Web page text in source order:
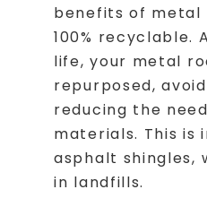
benefits of
100% recyclable.
life, your metal
repurposed,
reducing the
materials. This is
asphalt shingles,
in landfills.